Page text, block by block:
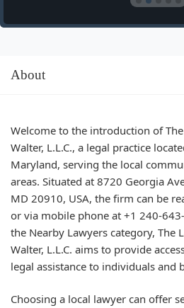
About
Welcome to the introduction of
Walter, L.L.C., a legal practice
Maryland, serving the local
areas. Situated at 8720 Georgia
MD 20910, USA, the firm can be
or via mobile phone at +1 240-
the Nearby Lawyers category, The
Walter, L.L.C. aims to provide
legal assistance to individuals and
Choosing a local lawyer can offer